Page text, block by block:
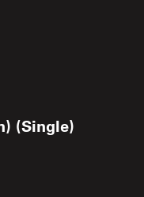
(Single)